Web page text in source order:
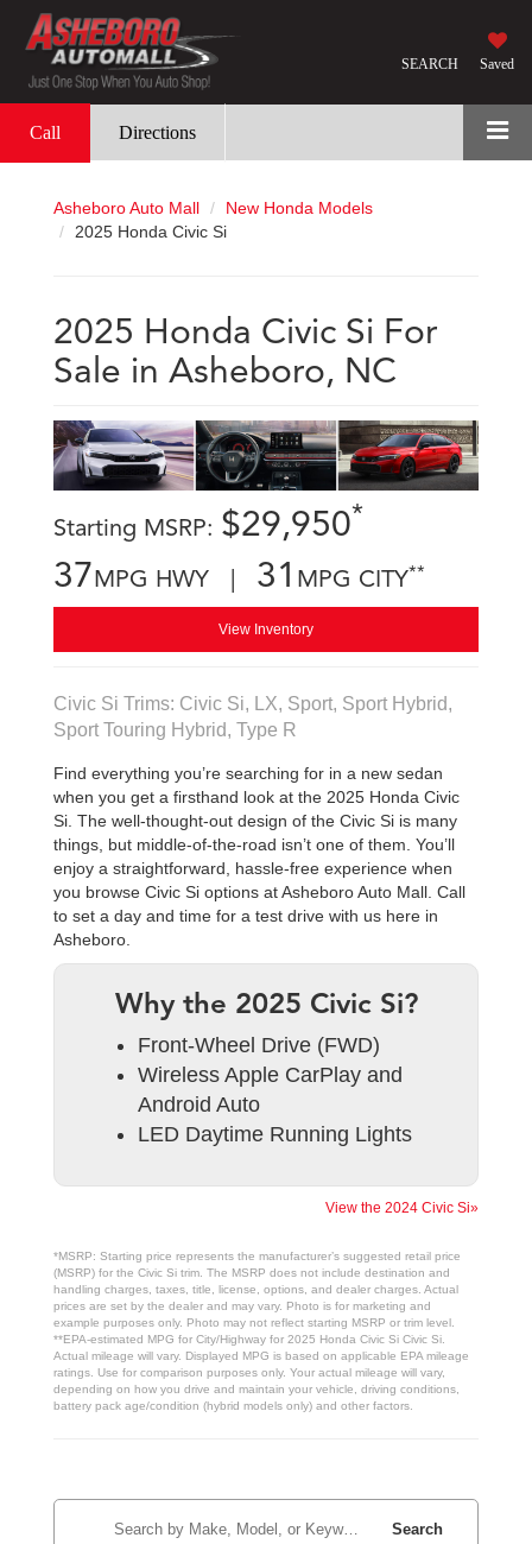
Saved
SEARCH
Call Directions
Asheboro Auto Mall
New Honda Models
2025 Honda Civic Si
2025 Honda Civic Si For
Sale in Asheboro, NC
Starting MSRP: $29,950*
37MPG HWY | 31 MPG CITY**
View Inventory
Civic Si Trims: Civic Si, LX, Sport, Sport Hybrid,
Sport Touring Hybrid, Type R
Find everything you’re searching for in a new sedan
when you get a firsthand look at the 2025 Honda Civic
Si. The well-thought-out design of the Civic Si is many
things, but middle-of-the-road isn’t one of them. You’ll
enjoy a straightforward, hassle-free experience when
you browse Civic Si options at Asheboro Auto Mall. Call
to set a day and time for a test drive with us here in
Asheboro.
Why the 2025 Civic Si?
Front-Wheel Drive (FWD)
Wireless Apple CarPlay and
Android Auto
LED Daytime Running Lights
View the 2024 Civic Si»
*MSRP: Starting price represents the manufacturer’s suggested retail price
(MSRP) for the Civic Si trim. The MSRP does not include destination and
handling charges, taxes, title, license, options, and dealer charges. Actual
prices are set by the dealer and may vary. Photo is for marketing and
example purposes only. Photo may not reflect starting MSRP or trim level.
**EPA-estimated MPG for City/Highway for 2025 Honda Civic Si Civic Si.
Actual mileage will vary. Displayed MPG is based on applicable EPA mileage
ratings. Use for comparison purposes only. Your actual mileage will vary,
depending on how you drive and maintain your vehicle, driving conditions,
battery pack age/condition (hybrid models only) and other factors.
Search